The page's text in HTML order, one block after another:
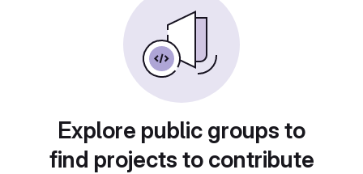
Explore public groups to
find projects to contribute